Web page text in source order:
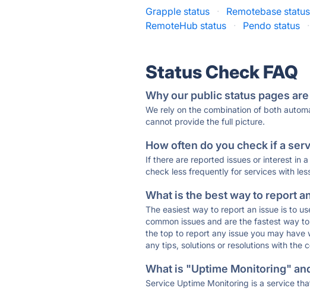
Grapple status · Remotebase status
RemoteHub status
· Pendo status ·
Status Check FAQ
Why our public status pages
We rely on the combination of both
cannot provide the full picture.
How often do you check if a
If there are reported issues or interest in
check less frequently for services with
What is the best way to report
The easiest way to report an issue is to
common issues and are the fastest way
the top to report any issue you may have
any tips, solutions or resolutions with the
What is "Uptime Monitoring"
Service Uptime Monitoring is a service